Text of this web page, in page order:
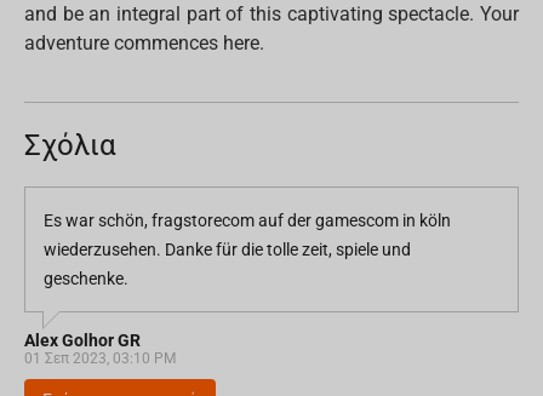
and be an integral part of this captivating spectacle. Your
adventure commences here.
Σχόλια
Es war schön, fragstorecom auf der gamescom in köln
wiederzusehen. Danke für die tolle zeit, spiele und
geschenke.
Alex Golhor GR
01 Σεπ 2023, 03:10 PM